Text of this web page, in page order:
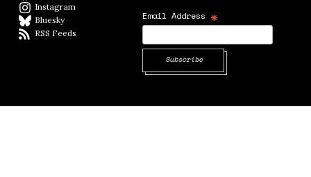
Instagram
BlueskyBlueSky
RSS Feeds
Email Address *